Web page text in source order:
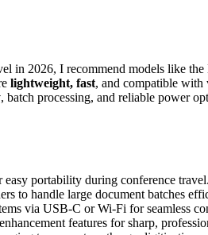
in 2026, I recommend models like
lightweight, fast, and compatible with
, batch processing, and reliable power
portability during conference travel.
to handle large document batches
via USB-C or Wi-Fi for seamless
features for sharp,